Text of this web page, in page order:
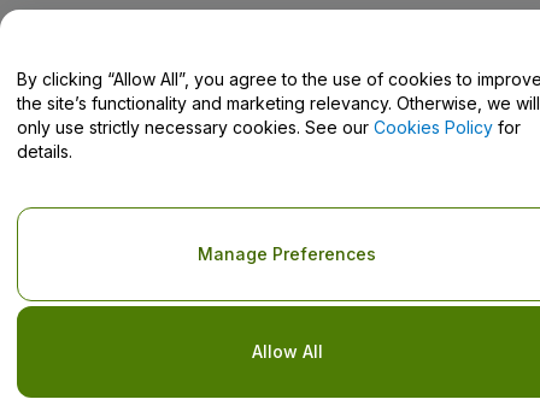
Help Centre / Contact Us
Copyright © viagogo GmbH 2026 Company Details
Use of this web site constitutes acceptance of the
Privacy Policy
By clicking “Allow All”, you agree to the use of cookies to
the site’s functionality and marketing relevancy. Otherwise, we will
only use strictly necessary cookies. See our Cookies Policy for
details.
Allow All
Manage Preferences